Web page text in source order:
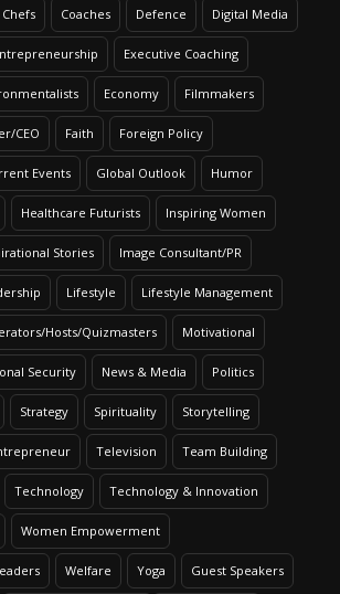
Chefs Coaches Defence Digital Media
Executive Coaching
Economy Filmmakers
CEO Faith Foreign Policy
Events Global Outlook Humor
Healthcare Futurists Inspiring Women
Stories Image Consultant/PR
Lifestyle Lifestyle Management
Hosts/Quizmasters Motivational
Security News & Media Politics
Strategy Spirituality Storytelling
Television Team Building
Technology Technology & Innovation
Women Empowerment
Welfare Yoga Guest Speakers